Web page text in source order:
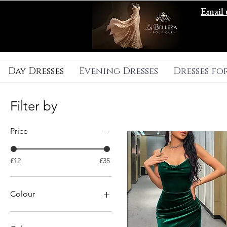
Email
Day Dresses Evening Dresses Dresses
Filter by
Price
£12 £35
Colour